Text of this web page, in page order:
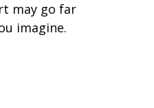
may go far
imagine.